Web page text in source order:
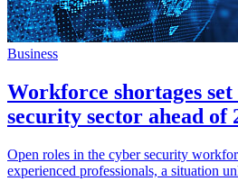
Business
Workforce shortages
security sector ahead of
Open roles in the cyber security
experienced professionals, a situation